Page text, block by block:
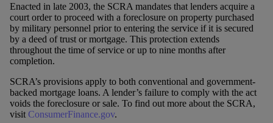
Enacted in late 2003, the SCRA mandates that lenders acquire a
court order to proceed with a foreclosure on property purchased
by military personnel prior to entering the service if it is secured
by a deed of trust or mortgage. This protection extends
throughout the time of service or up to nine months after
completion.
SCRA’s provisions apply to both conventional and government-
backed mortgage loans. A lender’s failure to comply with the act
voids the foreclosure or sale. To find out more about the SCRA,
visit ConsumerFinance.gov.